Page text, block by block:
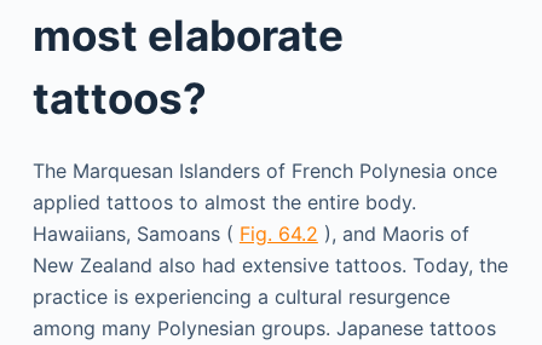
most elaborate
tattoos?
The Marquesan Islanders of French Polynesia once
applied tattoos to almost the entire body.
Hawaiians, Samoans ( Fig. 64.2 ), and Maoris of
New Zealand also had extensive tattoos. Today, the
practice is experiencing a cultural resurgence
among many Polynesian groups. Japanese tattoos